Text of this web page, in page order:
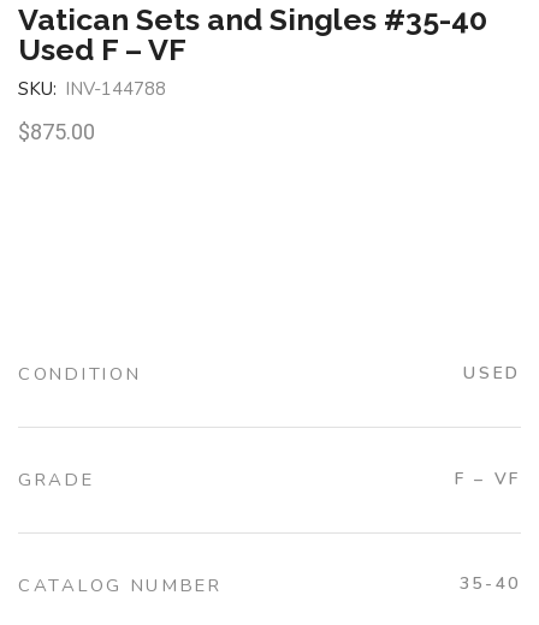
Vatican Sets and Singles #35-40
Used F – VF
SKU: INV-144788
$875.00
CONDITION USED
GRADE F – VF
CATALOG NUMBER 35-40